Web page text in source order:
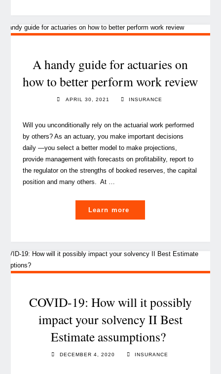
for
A handy guide for actuaries on
how to better perform work review
APRIL 30, 2021 INSURANCE
Will you unconditionally rely on the actuarial work performed
by others? As an actuary, you make important decisions
daily —you select a better model to make projections,
provide management with forecasts on profitability, report to
the regulator on the strengths of booked reserves, the capital
position and many others. At …
Learn more
handy
actuaries
on
better
perform
work
review"
COVID-19: How will it possibly
impact your solvency II Best
Estimate assumptions?
DECEMBER 4, 2020 INSURANCE